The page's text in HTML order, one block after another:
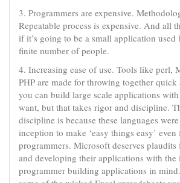
3. Programmers are expensive.
Repeatable process is expensive. And all
if it’s going to be a small application used
finite number of people.
4. Increasing ease of use. Tools like perl,
PHP are made for throwing together quick
you can build large scale applications
want, but that takes rigor and discipline.
discipline is because these languages
inception to make ‘easy things easy’ even
programmers. Microsoft deserves
and developing their applications with the
programmer building applications in